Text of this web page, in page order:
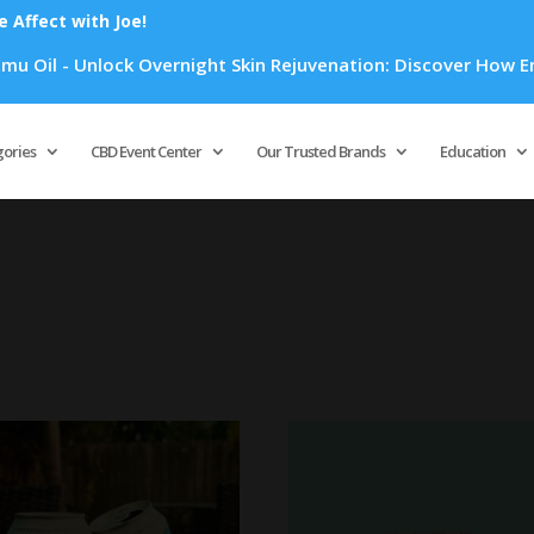
Affect with Joe!
Skin Rejuvenation: Discover How Emu Oil's
CBD Event Center Our Trusted Brands Education
Products